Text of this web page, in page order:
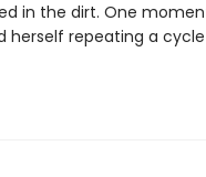
in the dirt. One
herself repeating a cycle